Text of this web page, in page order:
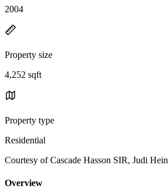
2004
Property size
4,252 sqft
Property type
Residential
Courtesy of Cascade Hasson SIR, Judi Hein
Overview